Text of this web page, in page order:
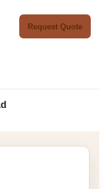
Request Quote